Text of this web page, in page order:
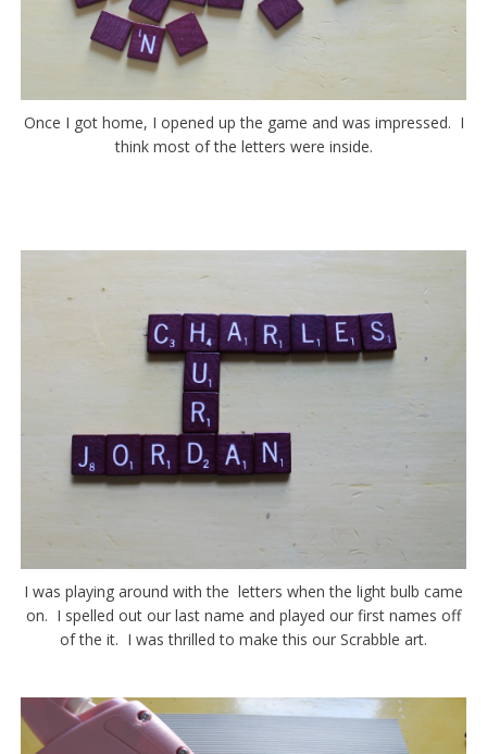
Once I got home, I opened up the game and was impressed. I
think most of the letters were inside.
I was playing around with the letters when the light bulb came
on. I spelled out our last name and played our first names off
of the it. I was thrilled to make this our Scrabble art.